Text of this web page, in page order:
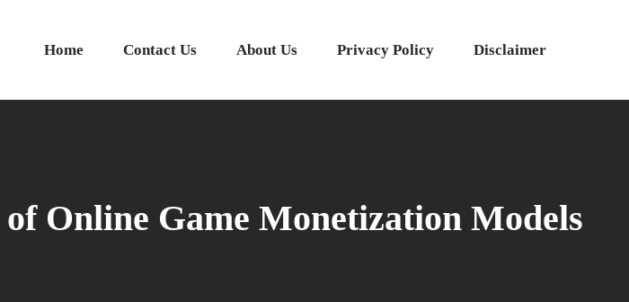
Home Contact Us About Us Privacy Policy Disclaimer
Online Game Monetization Models